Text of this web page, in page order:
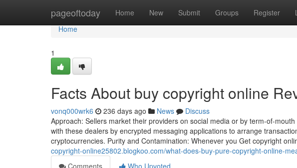
pageoftoday Home New Submit Groups Register
Home
Home
1
Facts About buy copyright online
vonq000wrk6 236 days ago News
Discuss
Approach: Sellers market their providers on social media or by term-of-
with these dealers by encrypted messaging applications to arrange
cryptocurrencies. Purity and Contamination: Whenever you Get copyright
copyright-online25802.blogkoo.com/what-does-buy-pure-copyright-online-
Comments
Who Upvoted